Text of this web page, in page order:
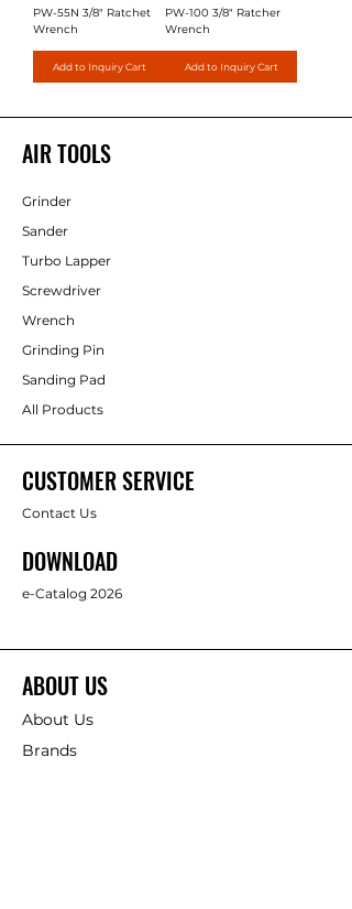
PW-55N 3/8" Ratchet
Wrench
Add to Inquiry Cart
PW-100 3/8" Ratcher
Wrench
Add to Inquiry Cart
AIR TOOLS
Grinder
Sander
Turbo Lapper
Screwdriver
Wrench
Grinding Pin
Sanding Pad
All Products
CUSTOMER SERVICE
Contact Us
DOWNLOAD
e-Catalog 2026
ABOUT US
About Us
Brands